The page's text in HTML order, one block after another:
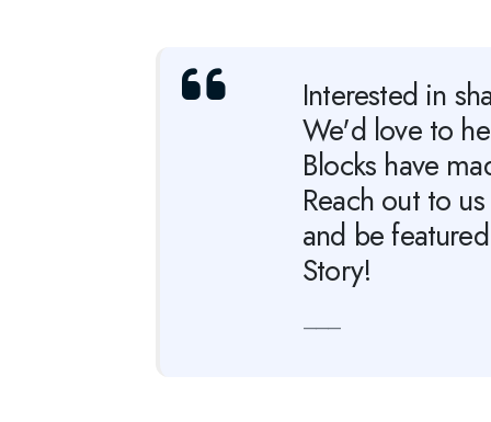
Interested in
We'd love to
Blocks have
Reach out to
and be
Story!